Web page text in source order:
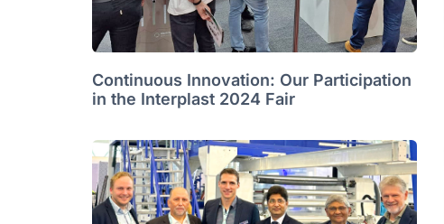
Continuous Innovation: Our Participation
in the Interplast 2024 Fair